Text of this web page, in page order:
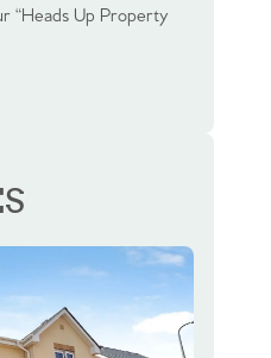
“Heads Up Property